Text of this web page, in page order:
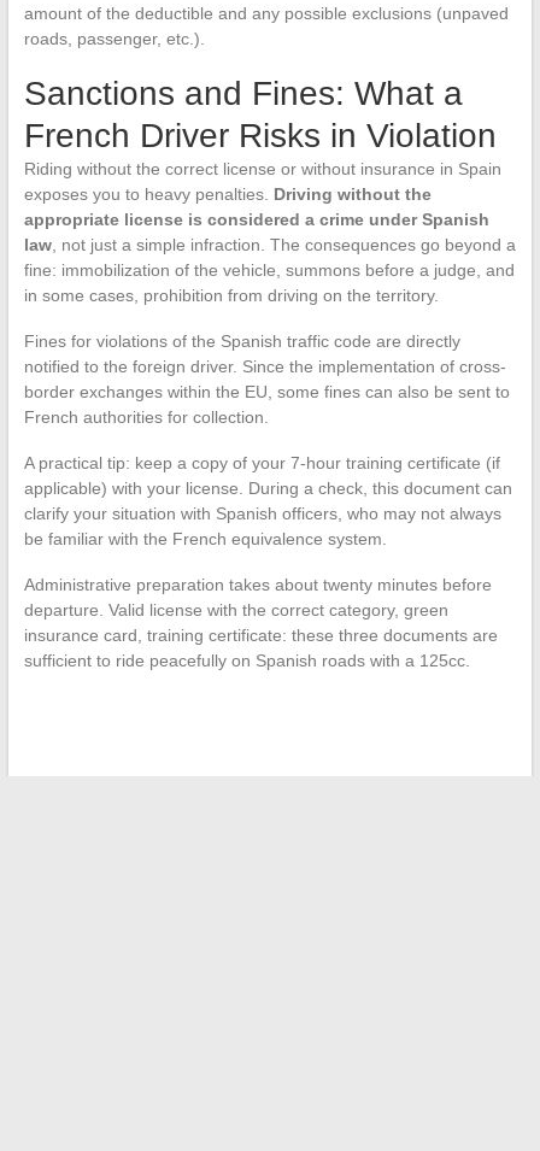
amount of the deductible and any possible exclusions (unpaved
roads, passenger, etc.).
Sanctions and Fines: What a
French Driver Risks in Violation
Riding without the correct license or without insurance in Spain
exposes you to heavy penalties. Driving without the
appropriate license is considered a crime under Spanish
law, not just a simple infraction. The consequences go beyond a
fine: immobilization of the vehicle, summons before a judge, and
in some cases, prohibition from driving on the territory.
Fines for violations of the Spanish traffic code are directly
notified to the foreign driver. Since the implementation of cross-
border exchanges within the EU, some fines can also be sent to
French authorities for collection.
A practical tip: keep a copy of your 7-hour training certificate (if
applicable) with your license. During a check, this document can
clarify your situation with Spanish officers, who may not always
be familiar with the French equivalence system.
Administrative preparation takes about twenty minutes before
departure. Valid license with the correct category, green
insurance card, training certificate: these three documents are
sufficient to ride peacefully on Spanish roads with a 125cc.